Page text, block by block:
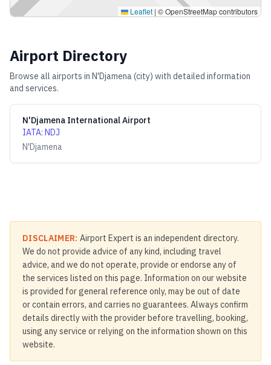
Leaflet | © OpenStreetMap contributors
Airport Directory
Browse all airports in N'Djamena (city) with detailed information
and services.
N'Djamena International Airport
IATA: NDJ
N'Djamena
DISCLAIMER: Airport Expert is an independent directory.
We do not provide advice of any kind, including travel
advice, and we do not operate, provide or endorse any of
the services listed on this page. Information on our website
is provided for general reference only, may be out of date
or contain errors, and carries no guarantees. Always confirm
details directly with the provider before travelling, booking,
using any service or relying on the information shown on this
website.